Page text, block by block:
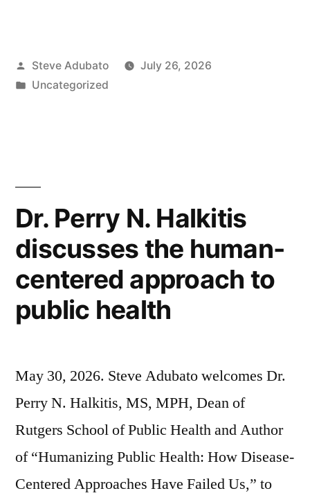
Trades
Posted
by
Steve Adubato
July 26, 2026
Posted
Uncategorized
Dr. Perry N. Halkitis
discusses the human-
centered approach to
public health
May 30, 2026. Steve Adubato welcomes Dr.
Perry N. Halkitis, MS, MPH, Dean of
Rutgers School of Public Health and Author
of “Humanizing Public Health: How Disease-
Centered Approaches Have Failed Us,” to